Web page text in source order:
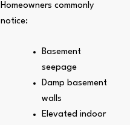
Homeowners commonly
notice:
Basement
seepage
Damp basement
walls
Elevated indoor